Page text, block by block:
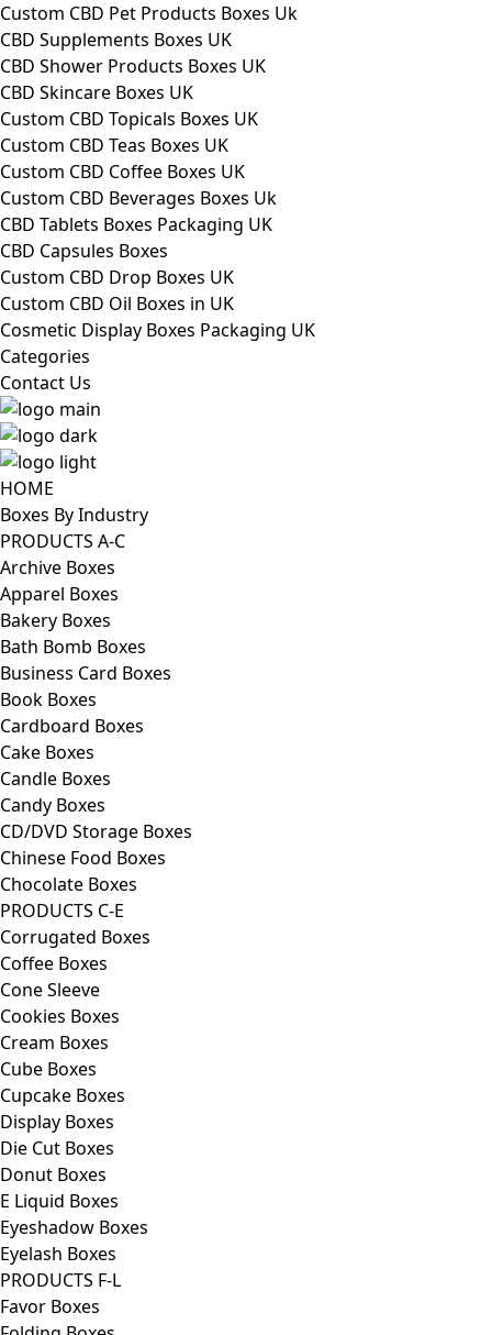
Custom CBD Pet Products Boxes Uk
CBD Supplements Boxes UK
CBD Shower Products Boxes UK
CBD Skincare Boxes UK
Custom CBD Topicals Boxes UK
Custom CBD Teas Boxes UK
Custom CBD Coffee Boxes UK
Custom CBD Beverages Boxes Uk
CBD Tablets Boxes Packaging UK
CBD Capsules Boxes
Custom CBD Drop Boxes UK
Custom CBD Oil Boxes in UK
Cosmetic Display Boxes Packaging UK
Categories
Contact Us
HOME
Boxes By Industry
PRODUCTS A-C
Archive Boxes
Apparel Boxes
Bakery Boxes
Bath Bomb Boxes
Business Card Boxes
Book Boxes
Cardboard Boxes
Cake Boxes
Candle Boxes
Candy Boxes
CD/DVD Storage Boxes
Chinese Food Boxes
Chocolate Boxes
PRODUCTS C-E
Corrugated Boxes
Coffee Boxes
Cone Sleeve
Cookies Boxes
Cream Boxes
Cube Boxes
Cupcake Boxes
Display Boxes
Die Cut Boxes
Donut Boxes
E Liquid Boxes
Eyeshadow Boxes
Eyelash Boxes
PRODUCTS F-L
Favor Boxes